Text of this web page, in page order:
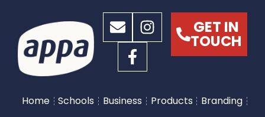
GET IN
TOUCH
Home Schools Business Products
Branding